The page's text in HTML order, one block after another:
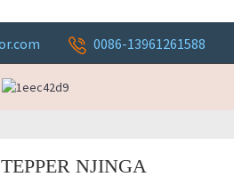
0086-13961261588
NJINGA